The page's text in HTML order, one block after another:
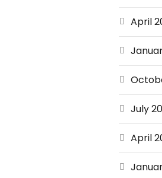
April
July
April